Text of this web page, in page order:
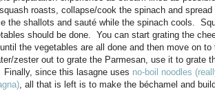
roasts, collapse/cook the spinach and
the shallots and sauté while the spinach cools.
should be done. You can start grating the
the vegetables are all done and then move on
zester out to grate the Parmesan, use it to grate
since this lasagne uses no-boil noodles
, all that is left is to make the béchamel and